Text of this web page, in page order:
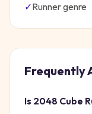
✓Runnergenre
Frequently
Is 2048 Cube